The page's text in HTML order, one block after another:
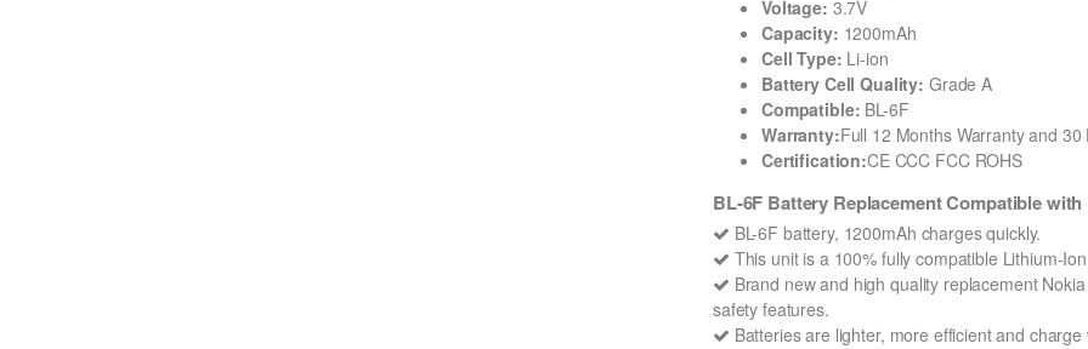
Voltage: 3.7V
Capacity: 1200mAh
Cell Type: Li-ion
Battery Cell Quality: Grade A
Compatible: BL-6F
Warranty:Full 12 Months Warranty and
Certification:CE CCC FCC ROHS
BL-6F Battery Replacement Compatible with
BL-6F battery, 1200mAh charges quickly.
This unit is a 100% fully compatible Lithium-
Brand new and high quality replacement
safety features.
Batteries are lighter, more efficient and